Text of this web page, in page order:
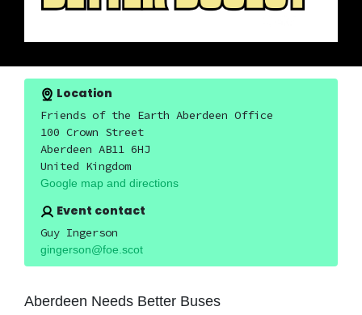
Location
Friends of the Earth Aberdeen Office
100 Crown Street
Aberdeen AB11 6HJ
United Kingdom
Google map and directions
Event contact
Guy Ingerson
gingerson@foe.scot
Aberdeen Needs Better Buses